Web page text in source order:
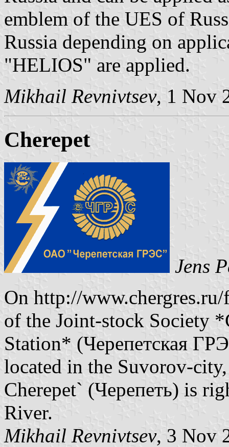
emblem of the UES of
Russia depending on
"HELIOS" are applied.
Mikhail Revnivtsev, 1 Nov
Cherepet
Jens
On http://
of the Joint-stock Society
Station* (Черепетская
located in the Suvorov-
Cherepet` (Черепеть) is
River.
Mikhail Revnivtsev, 3 Nov